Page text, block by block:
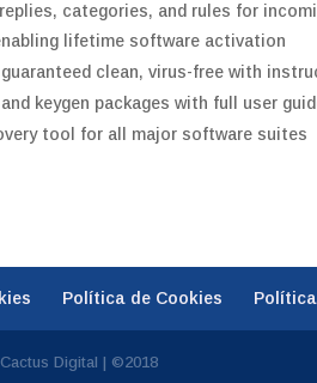
categories, and rules for
lifetime software activation
clean, virus-free with
keygen packages with full user
tool for all major software suites
Política de Cookies
Digital | ©2018